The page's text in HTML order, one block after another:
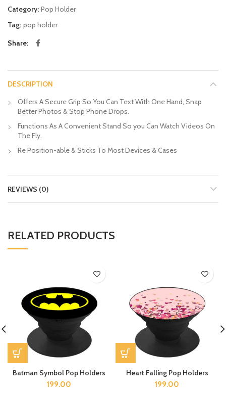
Category: Pop Holder
Tag: pop holder
Share
DESCRIPTION
Offers A Secure Grip So You Can Text With One Hand, Snap
Better Photos & Stop Phone Drops.
Functions As A Convenient Stand So you Can Watch Videos On
The Fly.
Re Position-able & Sticks To Most Devices & Cases
REVIEWS (0)
RELATED PRODUCTS
Batman Symbol Pop Holders
199.00
Heart Falling Pop Holders
199.00